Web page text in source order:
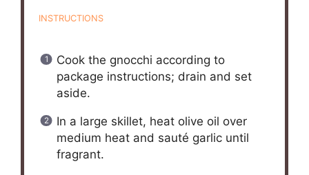
INSTRUCTIONS
Cook the gnocchi according to
package instructions; drain and set
aside.
In a large skillet, heat olive oil over
medium heat and sauté garlic until
fragrant.